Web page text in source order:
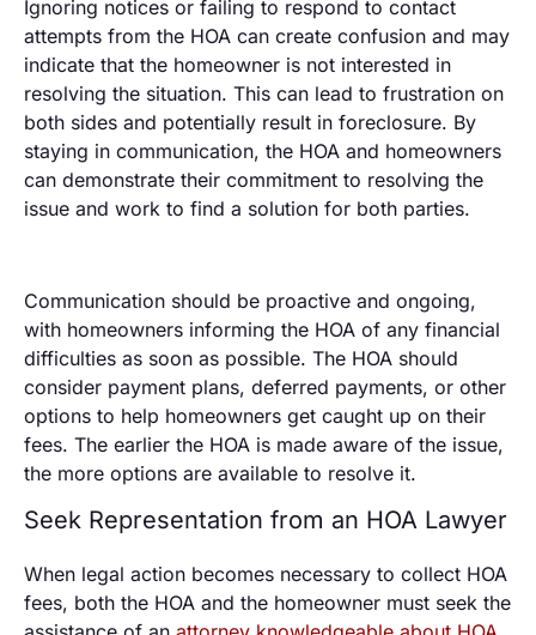
Ignoring notices or failing to respond to contact
attempts from the HOA can create confusion and may
indicate that the homeowner is not interested in
resolving the situation. This can lead to frustration on
both sides and potentially result in foreclosure. By
staying in communication, the HOA and homeowners
can demonstrate their commitment to resolving the
issue and work to find a solution for both parties.
Communication should be proactive and ongoing,
with homeowners informing the HOA of any financial
difficulties as soon as possible. The HOA should
consider payment plans, deferred payments, or other
options to help homeowners get caught up on their
fees. The earlier the HOA is made aware of the issue,
the more options are available to resolve it.
Seek Representation from an HOA Lawyer
When legal action becomes necessary to collect HOA
fees, both the HOA and the homeowner must seek the